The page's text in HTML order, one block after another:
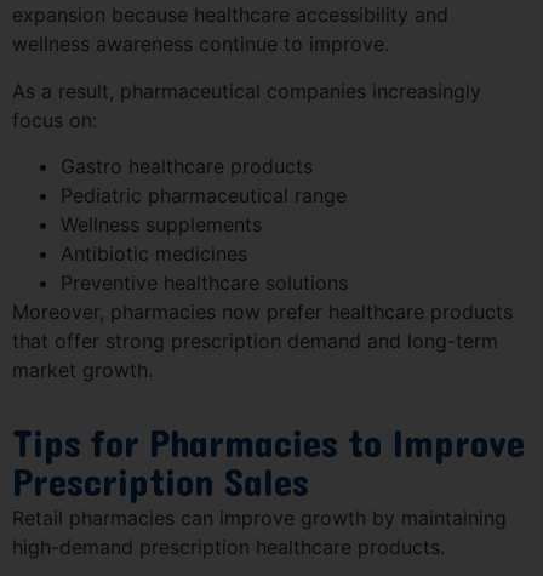
expansion because healthcare accessibility and
wellness awareness continue to improve.
As a result, pharmaceutical companies increasingly
focus on:
Gastro healthcare products
Pediatric pharmaceutical range
Wellness supplements
Antibiotic medicines
Preventive healthcare solutions
Moreover, pharmacies now prefer healthcare products
that offer strong prescription demand and long-term
market growth.
Tips for Pharmacies to Improve
Prescription Sales
Retail pharmacies can improve growth by maintaining
high-demand prescription healthcare products.